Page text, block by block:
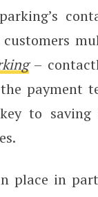
–
payment
to
place in